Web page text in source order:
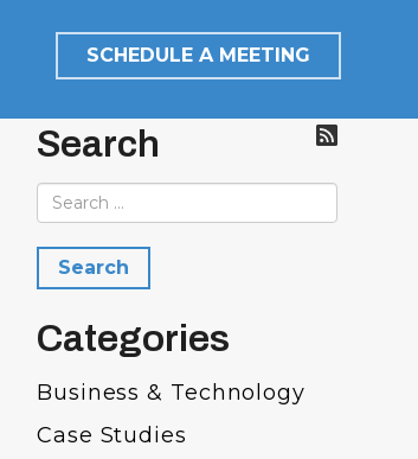
SCHEDULE A MEETING
Search
Categories
Business & Technology
Case Studies